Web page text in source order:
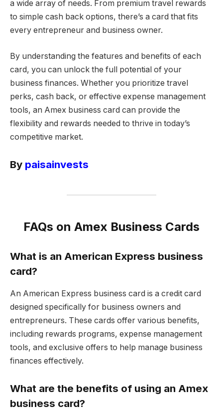
a wide array of needs. From premium travel rewards
to simple cash back options, there’s a card that fits
every entrepreneur and business owner.
By understanding the features and benefits of each
card, you can unlock the full potential of your
business finances. Whether you prioritize travel
perks, cash back, or effective expense management
tools, an Amex business card can provide the
flexibility and rewards needed to thrive in today’s
competitive market.
By paisainvests
FAQs on Amex Business Cards
What is an American Express business
card?
An American Express business card is a credit card
designed specifically for business owners and
entrepreneurs. These cards offer various benefits,
including rewards programs, expense management
tools, and exclusive offers to help manage business
finances effectively.
What are the benefits of using an Amex
business card?